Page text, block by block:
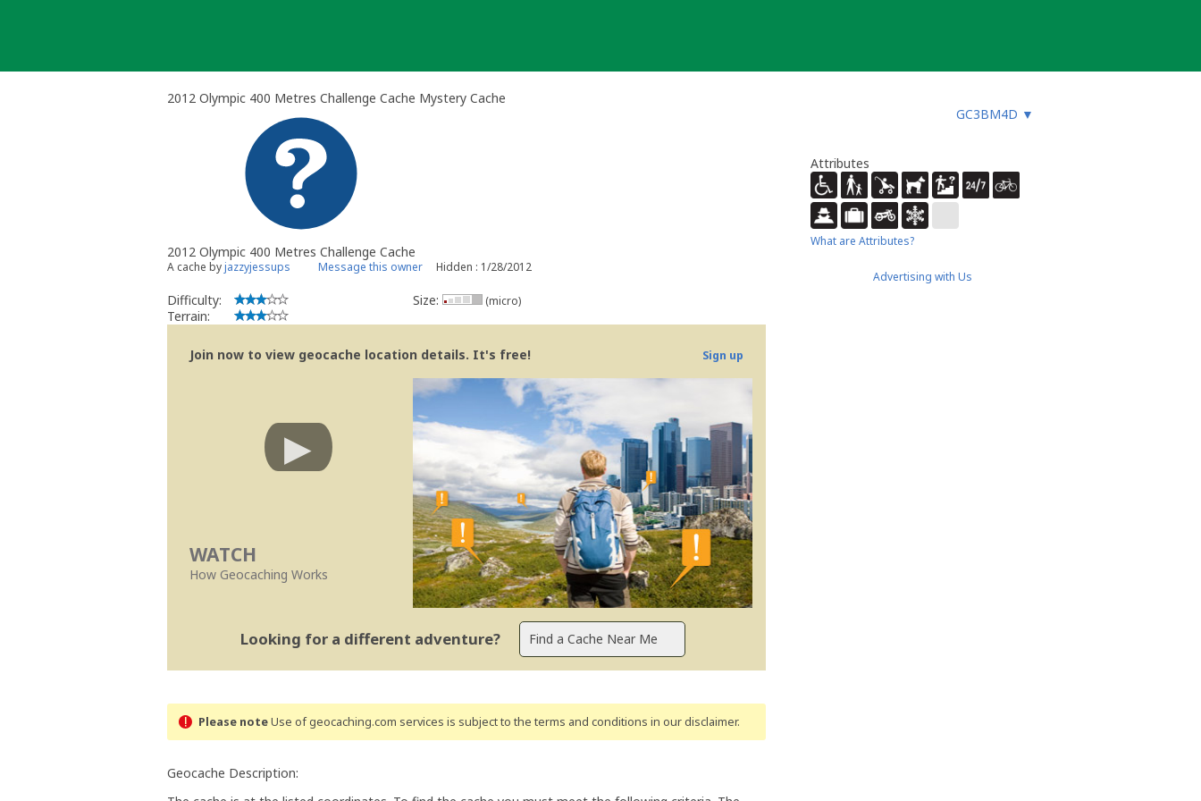
2012 Olympic 400 Metres Challenge Cache Mystery Cache
GC3BM4D ▼
2012 Olympic 400 Metres Challenge Cache
A cache byjazzyjessups Message this owner Hidden : 1/28/2012
Difficulty:
Terrain:
Size: (micro)
Join now to view geocache location details. It's free! Sign up
WATCH
How Geocaching Works
Looking for a different adventure?
Please noteUse of geocaching.com services is subject to the terms and conditions in our disclaimer.
Geocache Description:
Attributes
What are Attributes?
Advertising with Us